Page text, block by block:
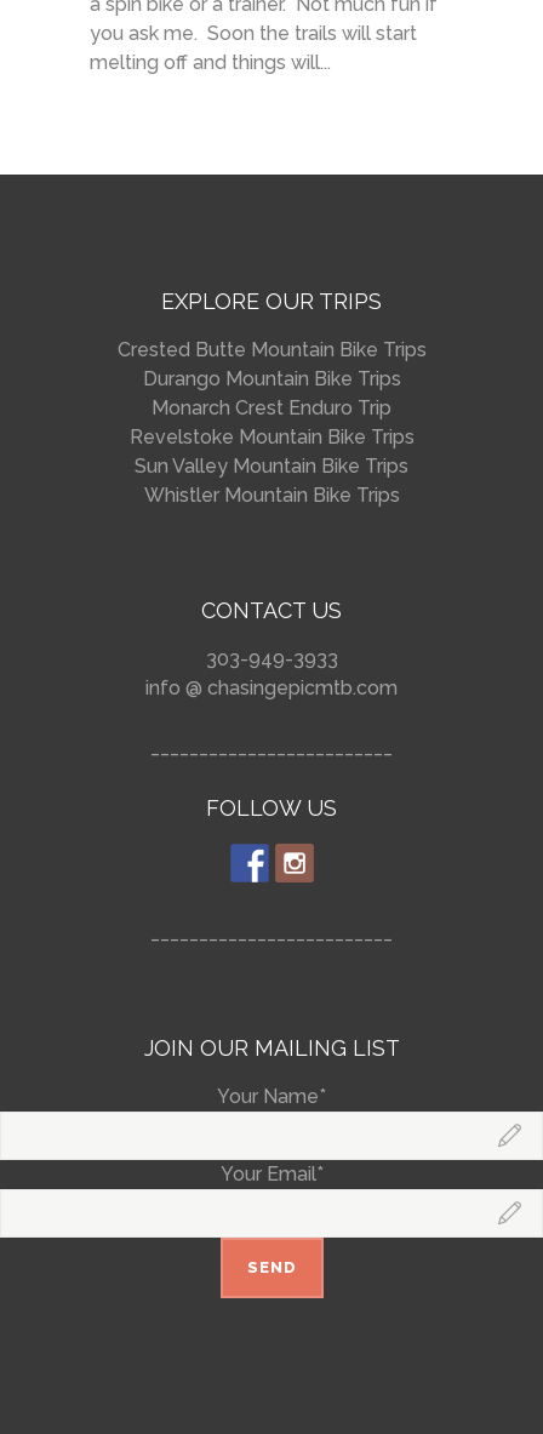
you ask me. Soon the trails will start
melting off and things will...
EXPLORE OUR TRIPS
Crested Butte Mountain Bike Trips
Durango Mountain Bike Trips
Monarch Crest Enduro Trip
Revelstoke Mountain Bike Trips
Sun Valley Mountain Bike Trips
Whistler Mountain Bike Trips
CONTACT US
303-949-3933
info @ chasingepicmtb.com
FOLLOW US
JOIN OUR MAILING LIST
Your Name*
Your Email*